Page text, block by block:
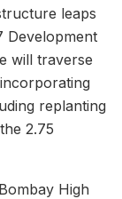
leaps
Development
will traverse
replanting
2.75
High